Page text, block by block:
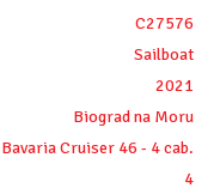
C27576
Sailboat
2021
Biograd na Moru
Bavaria Cruiser 46 - 4 cab.
4